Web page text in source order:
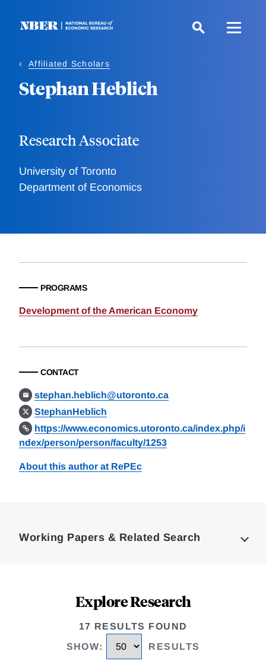
Affiliated Scholars
Stephan Heblich
Research Associate
University of Toronto
Department of Economics
PROGRAMS
Development of the American Economy
CONTACT
stephan.heblich@utoronto.ca
StephanHeblich
https://www.economics.utoronto.ca/index.php/i
ndex/person/person/faculty/1253
About this author at RePEc
Working Papers & Related Search
Explore Research
17 RESULTS FOUND
SHOW: RESULTS